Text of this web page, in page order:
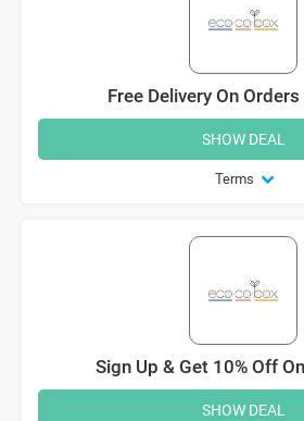
Free Delivery On
Terms
SHOW DEAL
Sign Up & Get 10% Off
SHOW DEAL